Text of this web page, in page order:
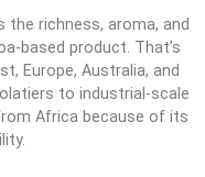
richness, aroma, and
based product. That’s
Europe, Australia, and
to industrial-scale
Africa because of its